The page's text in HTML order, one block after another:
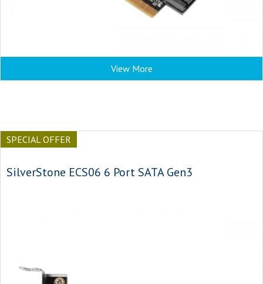
View More
SPECIAL OFFER
SilverStone ECS06 6 Port SATA Gen3